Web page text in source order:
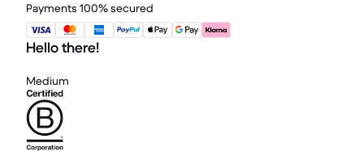
Payments 100% secured
Hello there!
Medium